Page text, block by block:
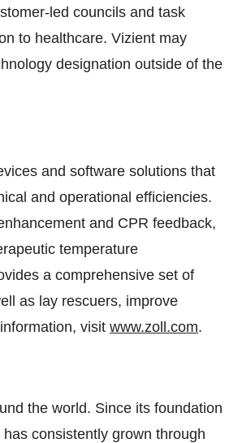
led councils and task
to healthcare. Vizient may
designation outside of the
and software solutions that
and operational efficiencies.
and CPR feedback,
temperature
a comprehensive set of
as lay rescuers, improve
visit www.zoll.com.
the world. Since its foundation
consistently grown through